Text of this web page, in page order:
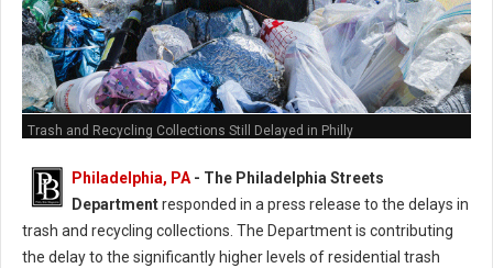
Trash and Recycling Collections Still Delayed in Philly
Philadelphia, PA- The Philadelphia Streets
Departmentresponded in a press release to the delays in
trash and recycling collections. The Department is contributing
the delay to the significantly higher levels of residential trash